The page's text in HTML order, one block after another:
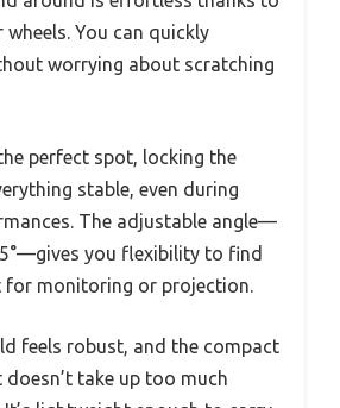
You can quickly
worrying about scratching
perfect spot, locking the
stable, even during
The adjustable angle—
you flexibility to find
for monitoring or projection.
feels robust, and the compact
doesn’t take up too much